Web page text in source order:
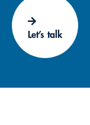
Let’s talk